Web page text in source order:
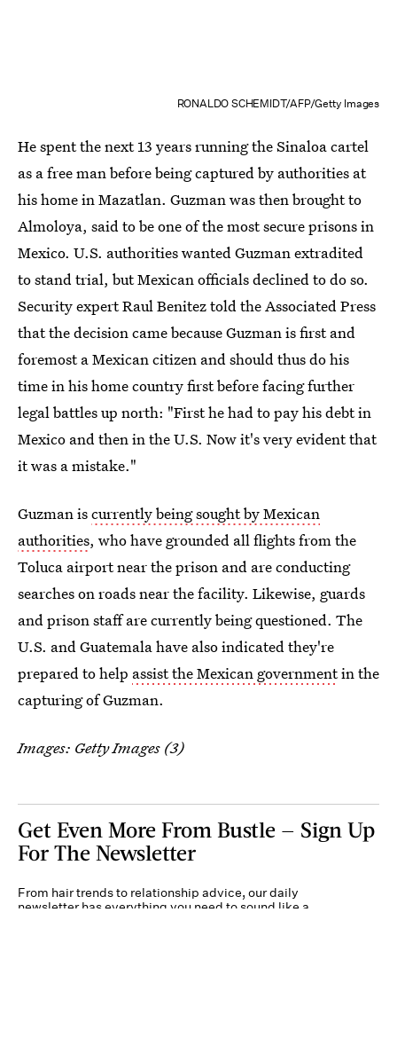
RONALDO SCHEMIDT/AFP/Getty Images
He spent the next 13 years running the Sinaloa cartel
as a free man before being captured by authorities at
his home in Mazatlan. Guzman was then brought to
Almoloya, said to be one of the most secure prisons in
Mexico. U.S. authorities wanted Guzman extradited
to stand trial, but Mexican officials declined to do so.
Security expert Raul Benitez told the Associated Press
that the decision came because Guzman is first and
foremost a Mexican citizen and should thus do his
time in his home country first before facing further
legal battles up north: "First he had to pay his debt in
Mexico and then in the U.S. Now it's very evident that
it was a mistake."
Guzman iscurrently being sought by Mexican
authorities, who have grounded all flights from the
Toluca airport near the prison and are conducting
searches on roads near the facility. Likewise, guards
and prison staff are currently being questioned. The
U.S. and Guatemala have also indicated they're
prepared to help assist the Mexican governmentin the
capturing of Guzman.
Images: Getty Images (3)
Get Even More From Bustle — Sign Up
For The Newsletter
From hair trends to relationship advice, our daily
newsletter has everything you need to sound like a